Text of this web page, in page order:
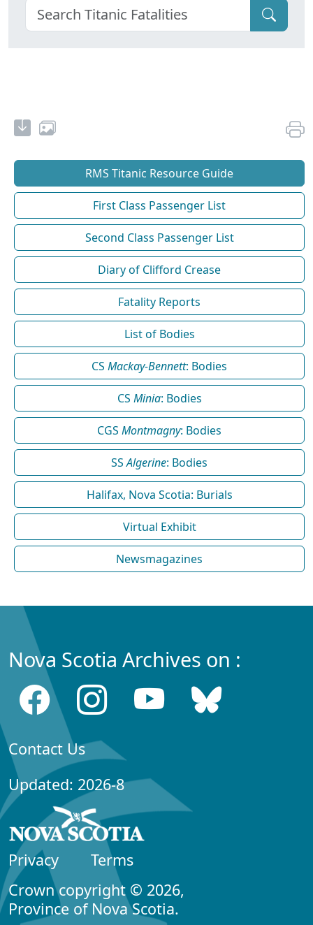
RMS Titanic Resource Guide
First Class Passenger List
Second Class Passenger List
Diary of Clifford Crease
Fatality Reports
List of Bodies
CS Mackay-Bennett: Bodies
CS Minia: Bodies
CGS Montmagny: Bodies
SSAlgerine: Bodies
Halifax, Nova Scotia: Burials
Virtual Exhibit
Newsmagazines
Nova Scotia Archives on :
Contact Us
Updated: 2026-8
Privacy
Terms
Crown copyright © 2026,
Province of Nova Scotia.